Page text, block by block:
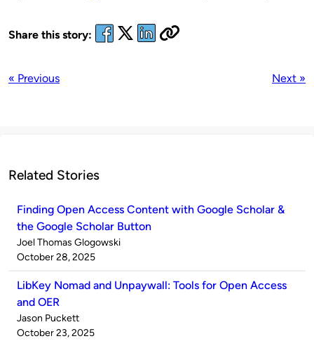
Share this story:
« Previous Next »
Related Stories
Finding Open Access Content with Google Scholar &
the Google Scholar Button
Published
by
Joel Thomas Glogowski
on
October 28, 2025
LibKey Nomad and Unpaywall: Tools for Open Access
and OER
Published
by
Jason Puckett
on
October 23, 2025